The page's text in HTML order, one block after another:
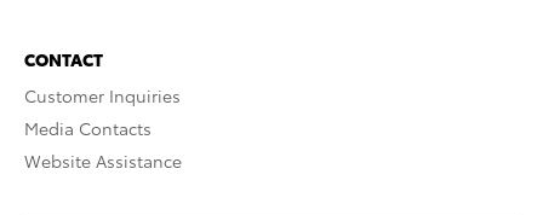
CONTACT
Customer Inquiries
Media Contacts
Website Assistance